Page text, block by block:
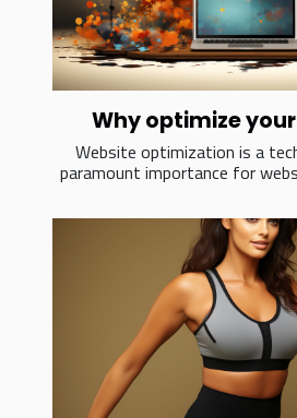
Why optimize
Website optimization is a
paramount importance for